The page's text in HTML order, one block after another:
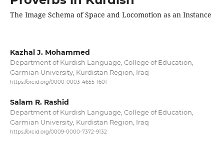
The Image Schema of Space and Locomotion as an Instance
Kazhal J. Mohammed
Department of Kurdish Language, College of Education,
Garmian University, Kurdistan Region, Iraq
https://orcid.org/0000-0003-4655-1601
Salam R. Rashid
Department of Kurdish Language, College of Education,
Garmian University, Kurdistan Region, Iraq
https://orcid.org/0009-0000-7372-9132